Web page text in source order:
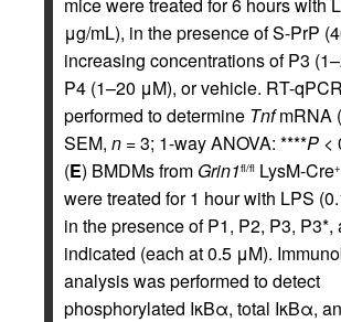
μg/mL), in the presence of S-PrP
increasing concentrations of P3
P4 (1–20 μM), or vehicle. RT-
performed to determine TnfmRNA
SEM, n = 3; 1-way ANOVA: ****P <
(E) BMDMs from Grin1fl/fl LysM-Cre+
were treated for 1 hour with LPS
in the presence of P1, P2, P3, P3*,
indicated (each at 0.5 μM).
analysis was performed to detect
phosphorylated IκBα, total IκBα,